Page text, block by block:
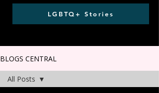
LGBTQ+ Stories
BLOGS CENTRAL
All Posts